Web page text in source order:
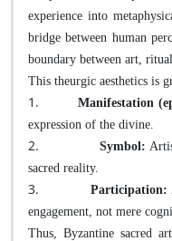
experience into
bridge between human
boundary between art,
This theurgic aesthetics is
1. Manifestation
expression of the divine.
2. Symbol:
sacred reality.
3. Participation:
engagement, not mere
Thus, Byzantine sacred